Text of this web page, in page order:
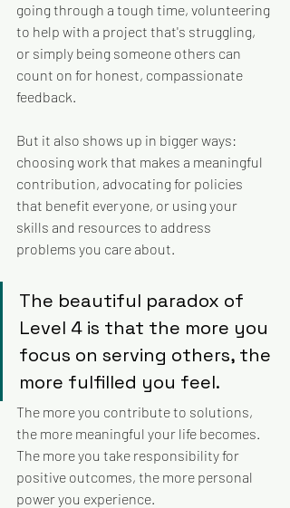
going through a tough time, volunteering
to help with a project that's struggling,
or simply being someone others can
count on for honest, compassionate
feedback.
But it also shows up in bigger ways:
choosing work that makes a meaningful
contribution, advocating for policies
that benefit everyone, or using your
skills and resources to address
problems you care about.
The beautiful paradox of
Level 4 is that the more you
focus on serving others, the
more fulfilled you feel.
The more you contribute to solutions,
the more meaningful your life becomes.
The more you take responsibility for
positive outcomes, the more personal
power you experience.